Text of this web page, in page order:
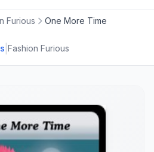
Furious One More Time
Fashion Furious